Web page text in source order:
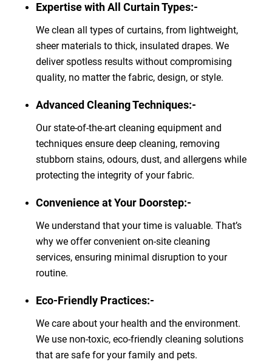
Expertise with All Curtain Types:-
We clean all types of curtains, from lightweight,
sheer materials to thick, insulated drapes. We
deliver spotless results without compromising
quality, no matter the fabric, design, or style.
Advanced Cleaning Techniques:-
Our state-of-the-art cleaning equipment and
techniques ensure deep cleaning, removing
stubborn stains, odours, dust, and allergens while
protecting the integrity of your fabric.
Convenience at Your Doorstep:-
We understand that your time is valuable. That’s
why we offer convenient on-site cleaning
services, ensuring minimal disruption to your
routine.
Eco-Friendly Practices:-
We care about your health and the environment.
We use non-toxic, eco-friendly cleaning solutions
that are safe for your family and pets.